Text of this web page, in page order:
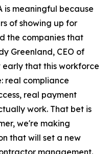
is meaningful because
of showing up for
the companies that
Greenland, CEO of
that this workforce
real compliance
real payment
work. That bet is
we're making
that will set a new